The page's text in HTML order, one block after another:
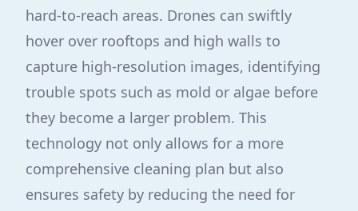
hard-to-reach areas. Drones can swiftly
hover over rooftops and high walls to
capture high-resolution images, identifying
trouble spots such as mold or algae before
they become a larger problem. This
technology not only allows for a more
comprehensive cleaning plan but also
ensures safety by reducing the need for